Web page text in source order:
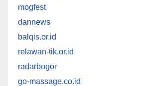
mogfest
dannews
balqis.or.id
relawan-tik.or.id
radarbogor
go-massage.co.id